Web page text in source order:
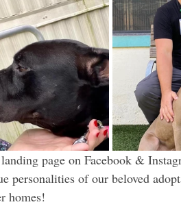
personalities of our beloved
homes!